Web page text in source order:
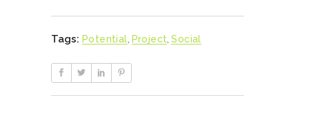
Tags: Potential Project Social